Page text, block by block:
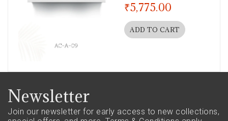
₹5,775.00
ADD TO CART
Newsletter
Join our newsletter for early access to new collections,